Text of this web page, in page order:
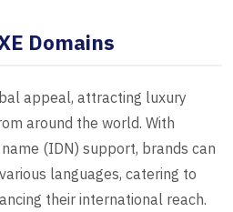
Domains
appeal, attracting luxury
around the world. With
(IDN) support, brands can
languages, catering to
their international reach.